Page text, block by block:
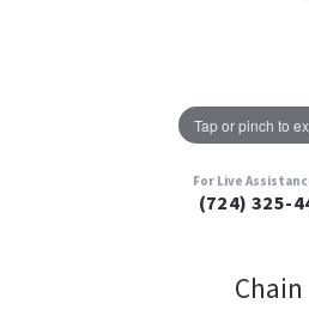
Tap or pinch to
For Live
(724) 325-
Chain